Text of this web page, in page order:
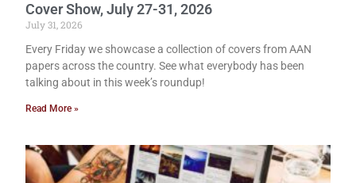
Cover Show, July 27-31, 2026
July 31, 2026
Every Friday we showcase a collection of covers from AAN
papers across the country. See what everybody has been
talking about in this week’s roundup!
Read More »